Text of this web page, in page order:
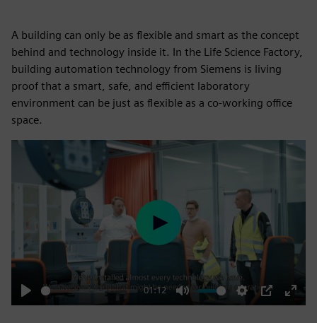
A building can only be as flexible and smart as the concept
behind and technology inside it. In the Life Science Factory,
building automation technology from Siemens is living
proof that a smart, safe, and efficient laboratory
environment can be just as flexible as a co-working office
space.
Play
01:12
Mute Settings
PIP
Enter
Play